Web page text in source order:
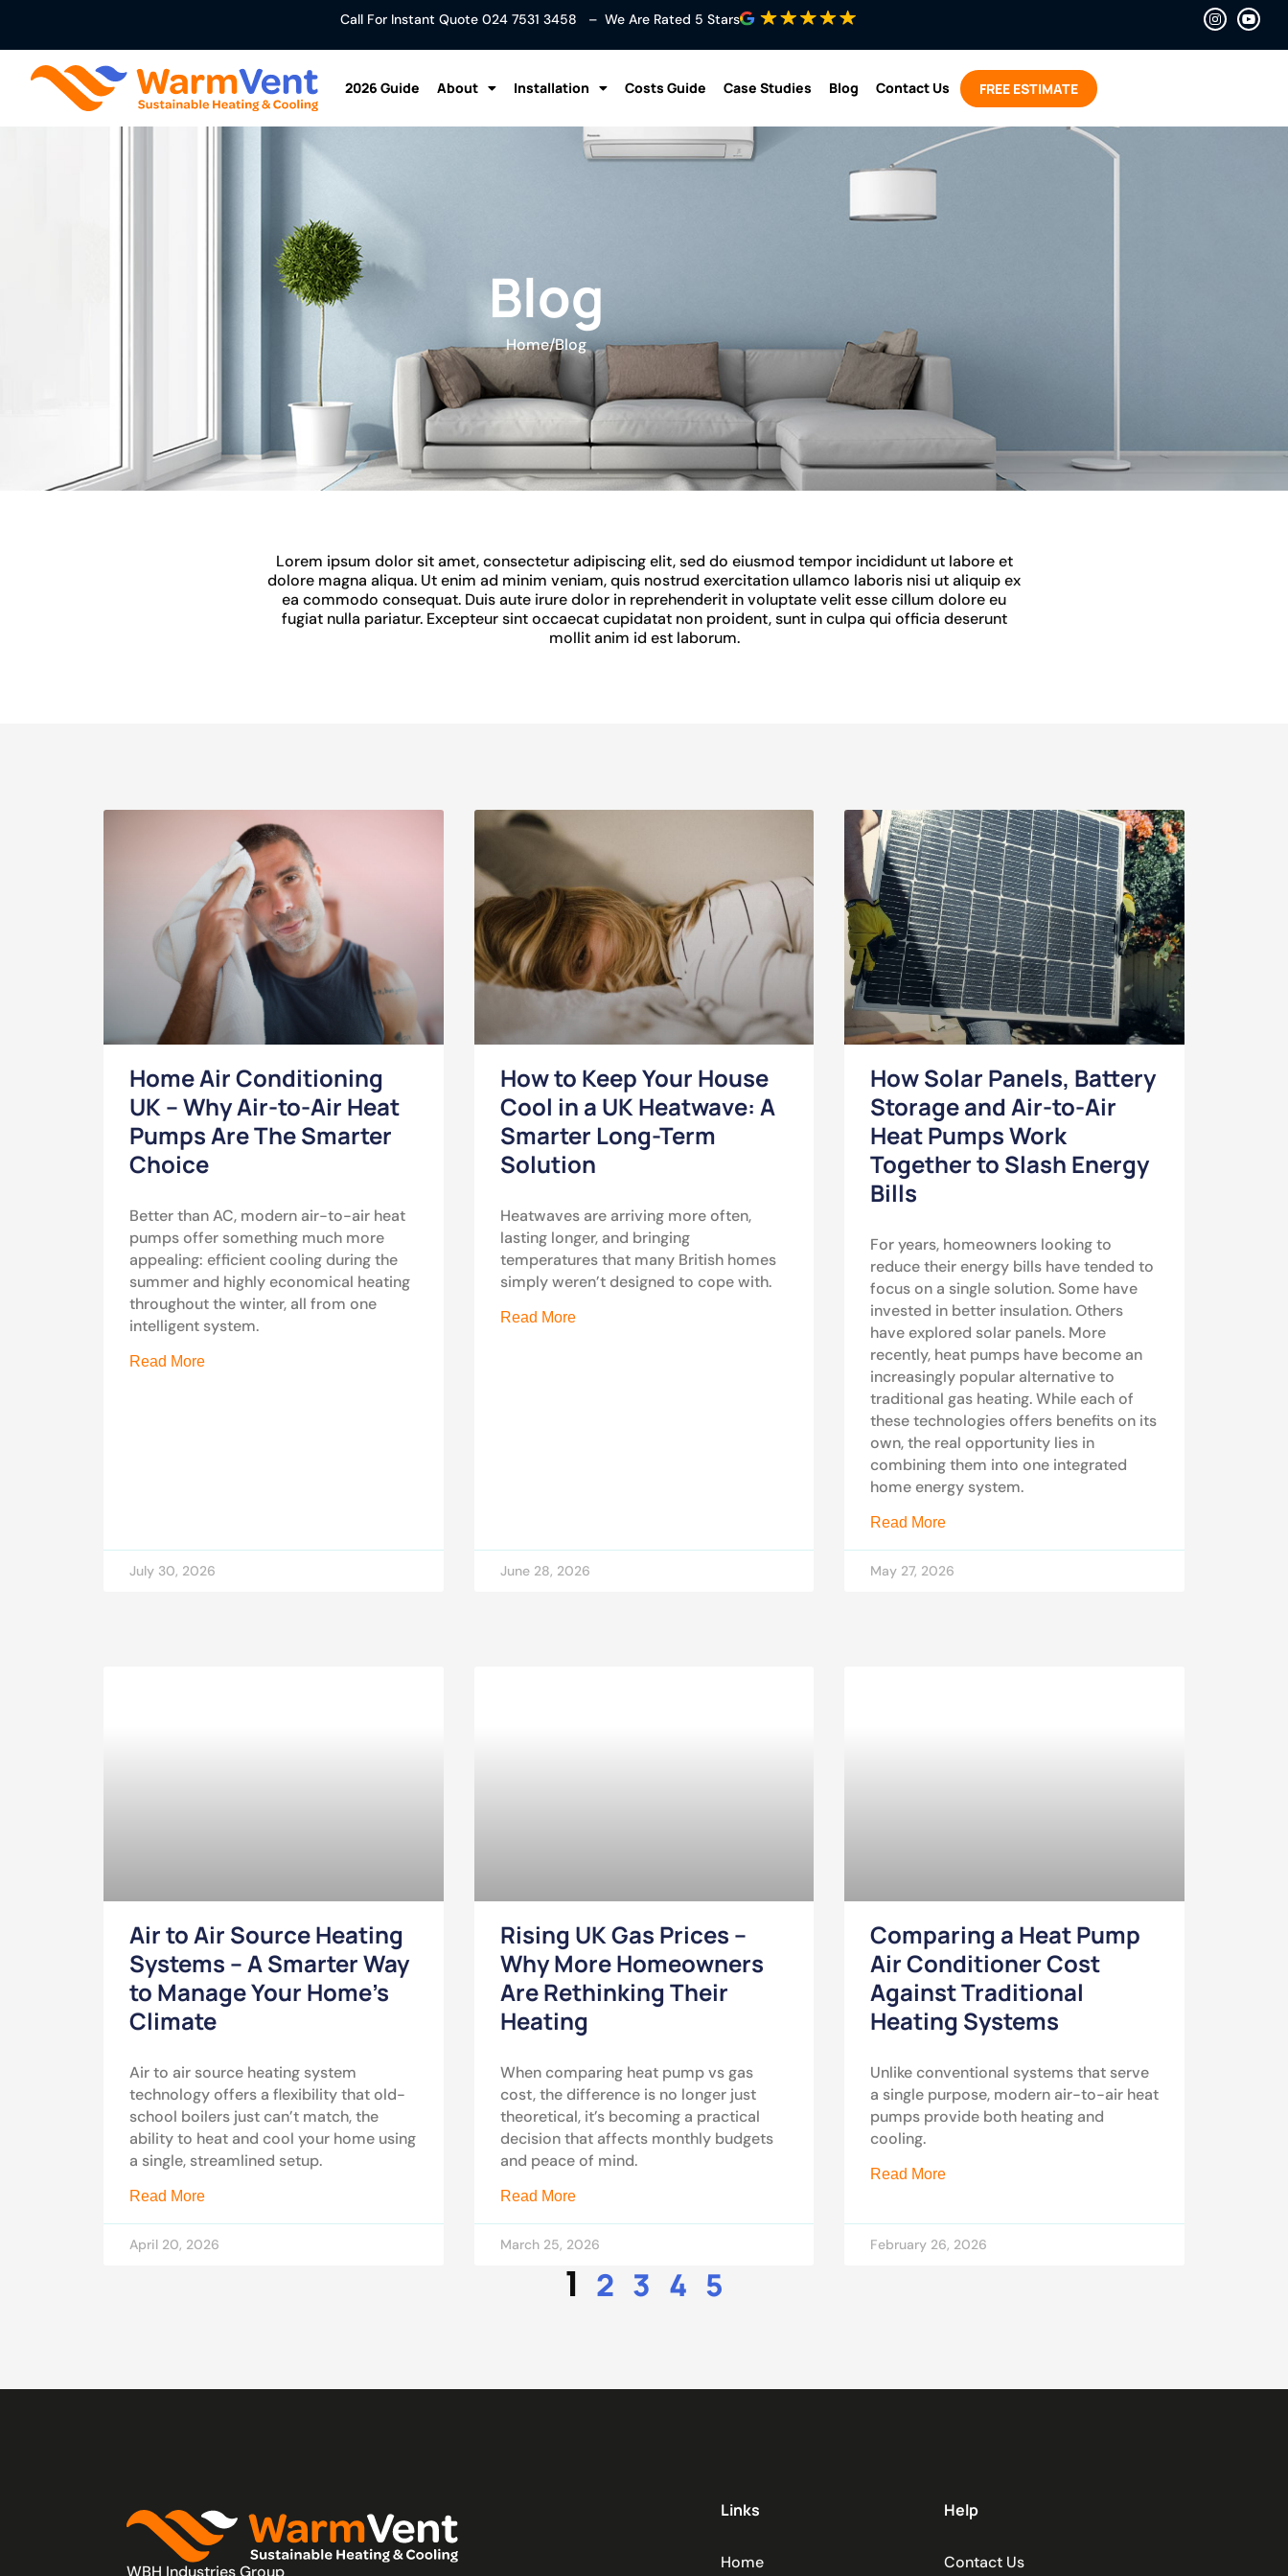
Call For Instant Quote024 7531 3458 – We Are Rated 5 Stars
2026 Guide About Installation Costs Guide Case Studies Blog Contact Us FREE ESTIMATE
Blog
Home/Blog
Lorem ipsum dolor sit amet, consectetur adipiscing elit, sed do eiusmod tempor incididunt ut labore et
dolore magna aliqua. Ut enim ad minim veniam, quis nostrud exercitation ullamco laboris nisi ut aliquip ex
ea commodo consequat. Duis aute irure dolor in reprehenderit in voluptate velit esse cillum dolore eu
fugiat nulla pariatur. Excepteur sint occaecat cupidatat non proident, sunt in culpa qui officia deserunt
mollit anim id est laborum.
Home Air Conditioning
UK – Why Air-to-Air Heat
Pumps Are The Smarter
Choice
Better than AC, modern air-to-air heat
pumps offer something much more
appealing: efficient cooling during the
summer and highly economical heating
throughout the winter, all from one
intelligent system.
Read More
July 30, 2026
How to Keep Your House
Cool in a UK Heatwave: A
Smarter Long-Term
Solution
Heatwaves are arriving more often,
lasting longer, and bringing
temperatures that many British homes
simply weren’t designed to cope with.
Read More
June 28, 2026
How Solar Panels, Battery
Storage and Air-to-Air
Heat Pumps Work
Together to Slash Energy
Bills
For years, homeowners looking to
reduce their energy bills have tended to
focus on a single solution. Some have
invested in better insulation. Others
have explored solar panels. More
recently, heat pumps have become an
increasingly popular alternative to
traditional gas heating. While each of
these technologies offers benefits on its
own, the real opportunity lies in
combining them into one integrated
home energy system.
Read More
May 27, 2026
Air to Air Source Heating
Systems – A Smarter Way
to Manage Your Home’s
Climate
Air to air source heating system
technology offers a flexibility that old-
school boilers just can’t match, the
ability to heat and cool your home using
a single, streamlined setup.
Read More
April 20, 2026
Rising UK Gas Prices –
Why More Homeowners
Are Rethinking Their
Heating
When comparing heat pump vs gas
cost, the difference is no longer just
theoretical, it’s becoming a practical
decision that affects monthly budgets
and peace of mind.
Read More
March 25, 2026
Comparing a Heat Pump
Air Conditioner Cost
Against Traditional
Heating Systems
Unlike conventional systems that serve
a single purpose, modern air-to-air heat
pumps provide both heating and
cooling.
Read More
February 26, 2026
1 2 3 4 5
Links
Home
Help
Contact Us